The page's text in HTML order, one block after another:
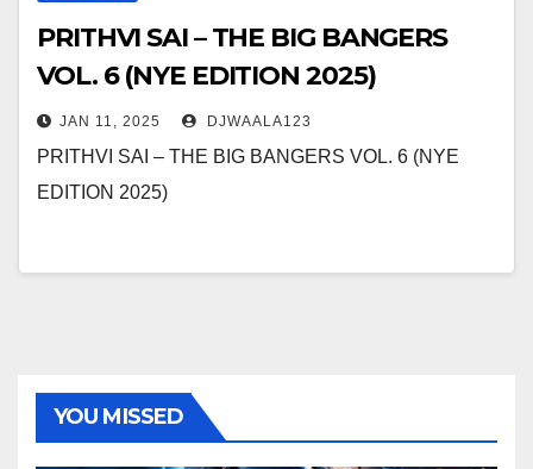
PRITHVI SAI – THE BIG BANGERS
VOL. 6 (NYE EDITION 2025)
JAN 11, 2025 DJWAALA123
PRITHVI SAI – THE BIG BANGERS VOL. 6 (NYE
EDITION 2025)
YOU MISSED